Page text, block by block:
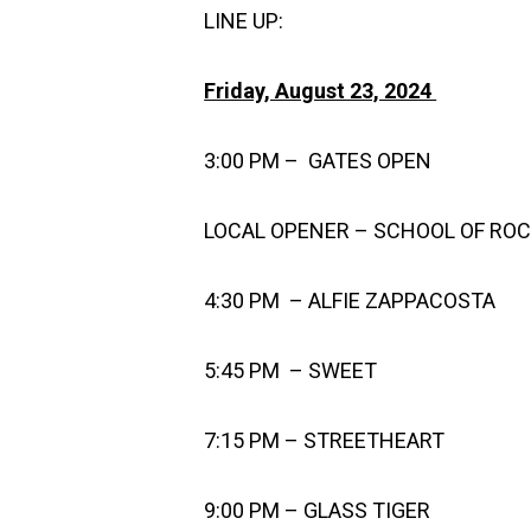
LINE UP:
Friday, August 23, 2024
3:00 PM – GATES OPEN
LOCAL OPENER – SCHOOL OF
4:30 PM – ALFIE ZAPPACOSTA
5:45 PM – SWEET
7:15 PM – STREETHEART
9:00 PM – GLASS TIGER